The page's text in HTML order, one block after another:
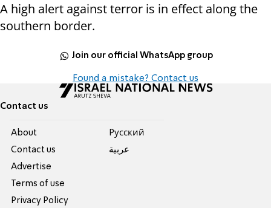
A high alert against terror is in effect along the
southern border.
Join our official WhatsApp group
Found a mistake? Contact us
Contact us
About
Contact us
Advertise
Terms of use
Privacy Policy
Pусский
عربية